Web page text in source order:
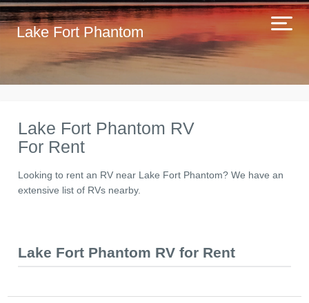
Lake Fort Phantom
Lake Fort Phantom RV
For Rent
Looking to rent an RV near Lake Fort Phantom? We have an
extensive list of RVs nearby.
Lake Fort Phantom RV for Rent